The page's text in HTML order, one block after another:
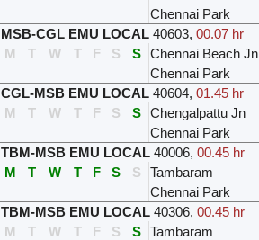
Chennai Park
MSB-CGL EMU LOCAL 40603, 00.07 hr
M
T W T F S S Chennai Beach Jn
Chennai Park
CGL-MSB EMU LOCAL 40604, 01.45 hr
M
T W T F S S Chengalpattu Jn
Chennai Park
TBM-MSB EMU LOCAL 40006, 00.45 hr
M
T W T F S S Tambaram
Chennai Park
TBM-MSB EMU LOCAL 40306, 00.45 hr
M
T W T F S S Tambaram